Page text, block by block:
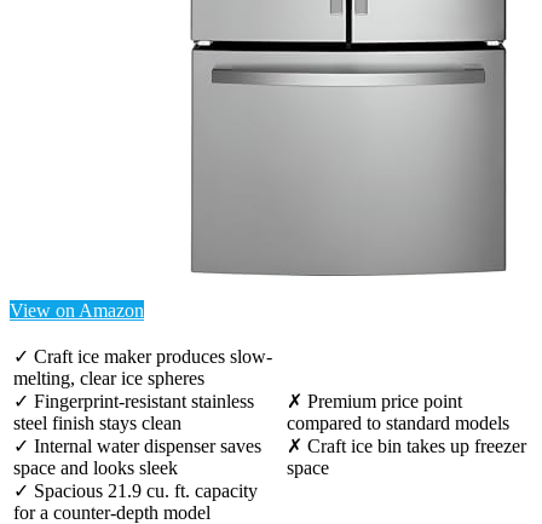
View on Amazon
✓ Craft ice maker produces slow-
melting, clear ice spheres
✓ Fingerprint-resistant stainless
steel finish stays clean
✓ Internal water dispenser saves
space and looks sleek
✓ Spacious 21.9 cu. ft. capacity
for a counter-depth model
✗ Premium price point
compared to standard models
✗ Craft ice bin takes up freezer
space